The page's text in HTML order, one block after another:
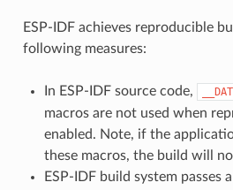
ESP-IDF achieves reproducible
following measures:
In ESP-IDF source code,
macros are not used when
enabled. Note, if the
these macros, the build will
ESP-IDF build system passes